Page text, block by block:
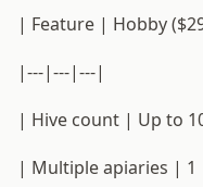
| Feature | Hobby
|---|---|---|
| Hive count | Up to
| Multiple apiaries |